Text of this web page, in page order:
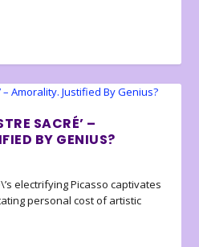
SACRÉ’ –
BY GENIUS?
electrifying Picasso captivates
personal cost of artistic